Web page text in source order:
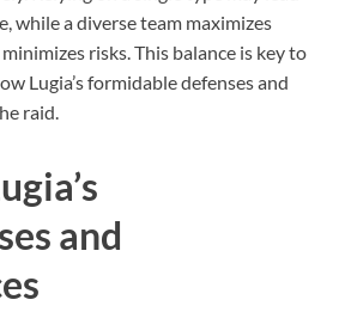
while a diverse team maximizes
risks. This balance is key to
Lugia’s formidable defenses and
raid.
and